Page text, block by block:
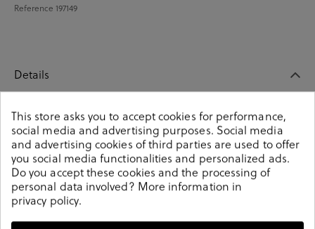
Reference 197149
Details
Shocks pack en multicolour. These colorful unisex socks
are an essential part of any wardrobe. Match them with
any outfit and you will make a fashion statement.
Knitted from soft-combed cotton. It contains 4 pairs of
unisex socks. Composition: 85% cotton, 13% polyamide,
2% elastane. Size: 00 (36-40) y 01 (41-46).
Reference197149
This store asks you to accept cookies for performance,
social media and advertising purposes. Social media
and advertising cookies of third parties are used to offer
you social media functionalities and personalized ads.
Do you accept these cookies and the processing of
personal data involved? More information in
privacy policy.